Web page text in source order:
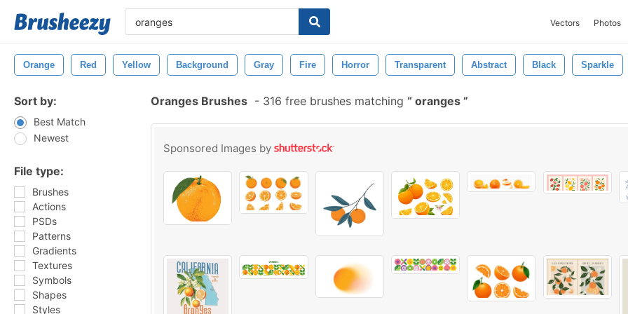
Vectors Photos
Orange Red Yellow Background Gray Fire Horror Transparent Abstract Black Sparkle
Sort by:
Best Match
Newest
File type:
Brushes
Actions
PSDs
Patterns
Gradients
Textures
Symbols
Shapes
Styles
Oranges Brushes - 316 free brushes matching oranges
Sponsored Images by